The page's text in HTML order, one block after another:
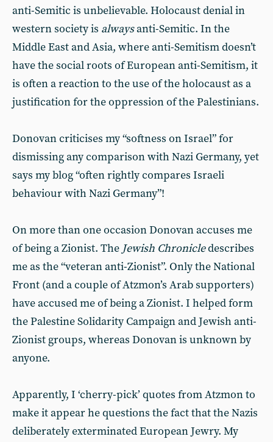
anti-Semitic is unbelievable. Holocaust denial in
western society is alwaysanti-Semitic. In the
Middle East and Asia, where anti-Semitism doesn’t
have the social roots of European anti-Semitism, it
is often a reaction to the use of the holocaust as a
justification for the oppression of the Palestinians.
Donovan criticises my “softness on Israel” for
dismissing any comparison with Nazi Germany, yet
says my blog “often rightly compares Israeli
behaviour with Nazi Germany”!
On more than one occasion Donovan accuses me
of being a Zionist. The Jewish Chronicledescribes
me as the “veteran anti-Zionist”. Only the National
Front (and a couple of Atzmon’s Arab supporters)
have accused me of being a Zionist. I helped form
the Palestine Solidarity Campaign and Jewish anti-
Zionist groups, whereas Donovan is unknown by
anyone.
Apparently, I ‘cherry-pick’ quotes from Atzmon to
make it appear he questions the fact that the Nazis
deliberately exterminated European Jewry. My